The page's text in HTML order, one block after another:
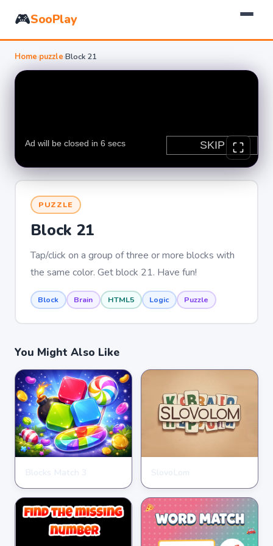
🎮SooPlay
Home›puzzle›Block 21
PUZZLE
Block 21
Tap/click on a group of three or more blocks with
the same color. Get block 21. Have fun!
Block Brain HTML5 Logic Puzzle
You Might Also Like
★★★★★ 3.5
★★★★★ 4.6